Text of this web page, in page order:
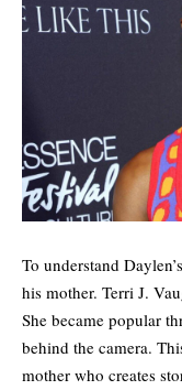
To understand
his mother. Terri J.
She became popular
behind the camera.
mother who creates